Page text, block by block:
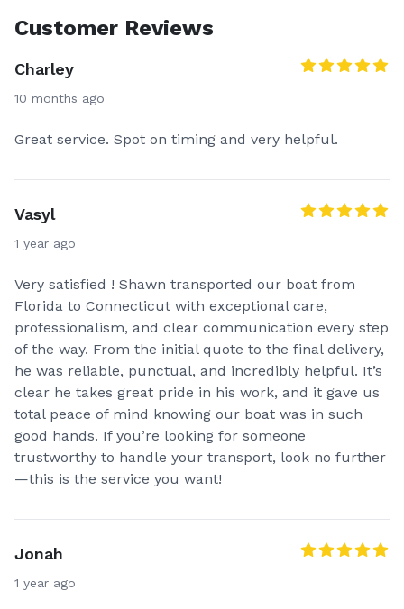
Customer Reviews
Charley
10 months ago
Great service. Spot on timing and very helpful.
Vasyl
1 year ago
Very satisfied ! Shawn transported our boat from
Florida to Connecticut with exceptional care,
professionalism, and clear communication every step
of the way. From the initial quote to the final delivery,
he was reliable, punctual, and incredibly helpful. It’s
clear he takes great pride in his work, and it gave us
total peace of mind knowing our boat was in such
good hands. If you’re looking for someone
trustworthy to handle your transport, look no further
—this is the service you want!
Jonah
1 year ago